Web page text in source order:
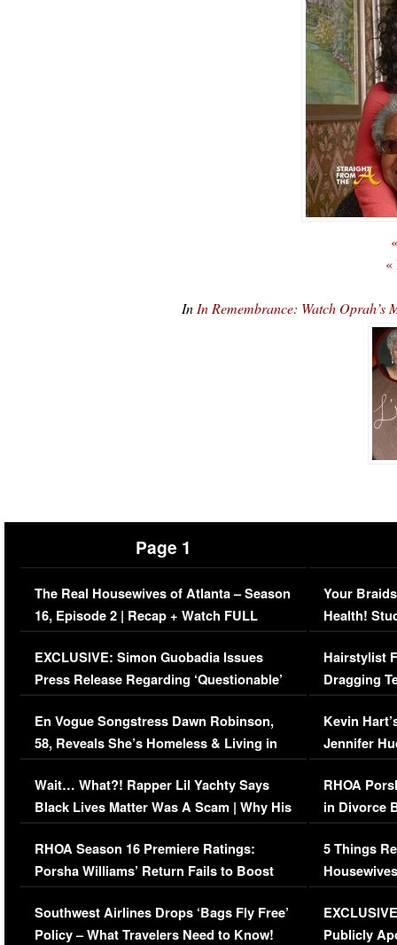
«
In In Remembrance: Watch
Page 1
The Real Housewives of Atlanta – Season
16, Episode 2 | Recap + Watch FULL
Episode (VIDEO)
EXCLUSIVE: Simon Guobadia Issues
Press Release Regarding ‘Questionable’
Immigration Issue
En Vogue Songstress Dawn Robinson,
58, Reveals She’s Homeless & Living in
Her Car (VIDEO)
Wait… What?! Rapper Lil Yachty Says
Black Lives Matter Was A Scam | Why His
Comments Were Reckless
RHOA Season 16 Premiere Ratings:
Porsha Williams’ Return Fails to Boost
Series-Low Viewership
Southwest Airlines Drops ‘Bags Fly Free’
Policy – What Travelers Need to Know!
Your
Health!
Concerns
Hairstylist
Dragging
Viral Video
Kevin
Jennifer
RHOA
in Divorce
Million
5 Things
Episode 1 |
(VIDEO)
Publicly